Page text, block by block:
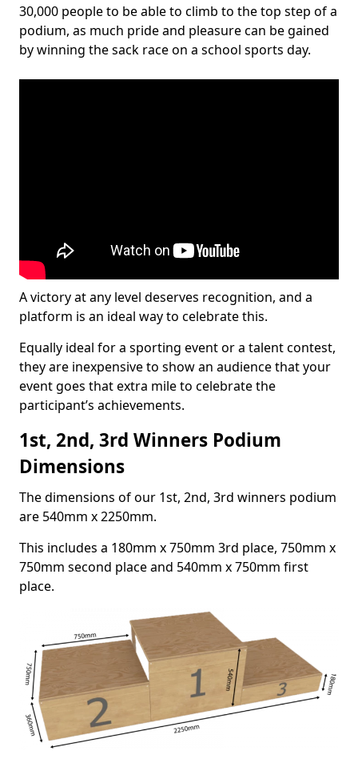
30,000 people to be able to climb to the top step of a
podium, as much pride and pleasure can be gained
by winning the sack race on a school sports day.
A victory at any level deserves recognition, and a
platform is an ideal way to celebrate this.
Equally ideal for a sporting event or a talent contest,
they are inexpensive to show an audience that your
event goes that extra mile to celebrate the
participant’s achievements.
1st, 2nd, 3rd Winners Podium
Dimensions
The dimensions of our 1st, 2nd, 3rd winners podium
are 540mm x 2250mm.
This includes a 180mm x 750mm 3rd place, 750mm x
750mm second place and 540mm x 750mm first
place.